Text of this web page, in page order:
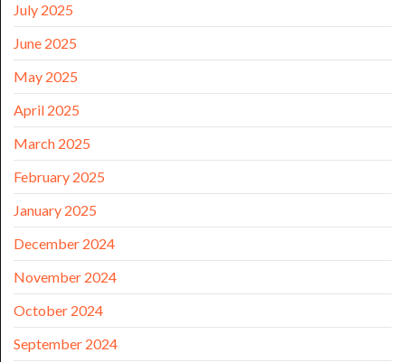
July 2025
June 2025
May 2025
April 2025
March 2025
February 2025
January 2025
December 2024
November 2024
October 2024
September 2024